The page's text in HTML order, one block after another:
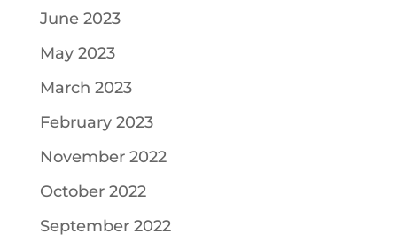
June 2023
May 2023
March 2023
February 2023
November 2022
October 2022
September 2022